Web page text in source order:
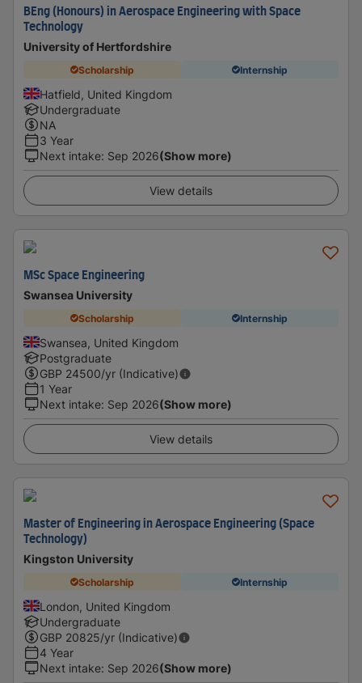
BEng (Honours) in Aerospace Engineering with Space
Technology
University of Hertfordshire
Scholarship Internship
Hatfield, United Kingdom
Undergraduate
NA
3 Year
Next intake: Sep 2026(Show more)
View details
MSc Space Engineering
Swansea University
Scholarship Internship
Swansea, United Kingdom
Postgraduate
GBP 24500/yr (Indicative)
1 Year
Next intake: Sep 2026(Show more)
View details
Master of Engineering in Aerospace Engineering (Space
Technology)
Kingston University
Scholarship Internship
London, United Kingdom
Undergraduate
GBP 20825/yr (Indicative)
4 Year
Next intake: Sep 2026(Show more)